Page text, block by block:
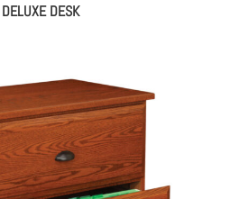
DESK